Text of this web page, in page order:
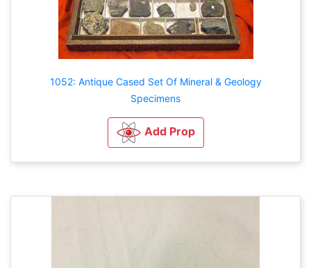
1052: Antique Cased Set Of Mineral & Geology
Specimens
Add Prop